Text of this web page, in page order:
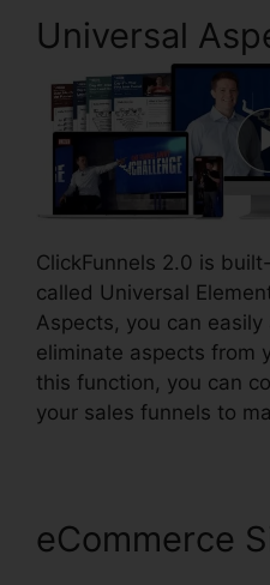
Universal
ClickFunnels 2.0 is
called Universal
Aspects, you can
eliminate aspects from
this function, you can
your sales funnels to
eCommerce